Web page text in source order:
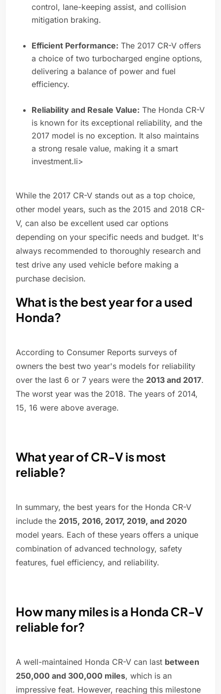
control, lane-keeping assist, and collision
mitigation braking.
Efficient Performance: The 2017 CR-V offers
a choice of two turbocharged engine options,
delivering a balance of power and fuel
efficiency.
Reliability and Resale Value: The Honda CR-V
is known for its exceptional reliability, and the
2017 model is no exception. It also maintains
a strong resale value, making it a smart
investment.li>
While the 2017 CR-V stands out as a top choice,
other model years, such as the 2015 and 2018 CR-
V, can also be excellent used car options
depending on your specific needs and budget. It's
always recommended to thoroughly research and
test drive any used vehicle before making a
purchase decision.
What is the best year for a used
Honda?
According to Consumer Reports surveys of
owners the best two year's models for reliability
over the last 6 or 7 years were the 2013 and 2017.
The worst year was the 2018. The years of 2014,
15, 16 were above average.
What year of CR-V is most
reliable?
In summary, the best years for the Honda CR-V
include the 2015, 2016, 2017, 2019, and 2020
model years. Each of these years offers a unique
combination of advanced technology, safety
features, fuel efficiency, and reliability.
How many miles is a Honda CR-V
reliable for?
A well-maintained Honda CR-V can last between
250,000 and 300,000 miles, which is an
impressive feat. However, reaching this milestone